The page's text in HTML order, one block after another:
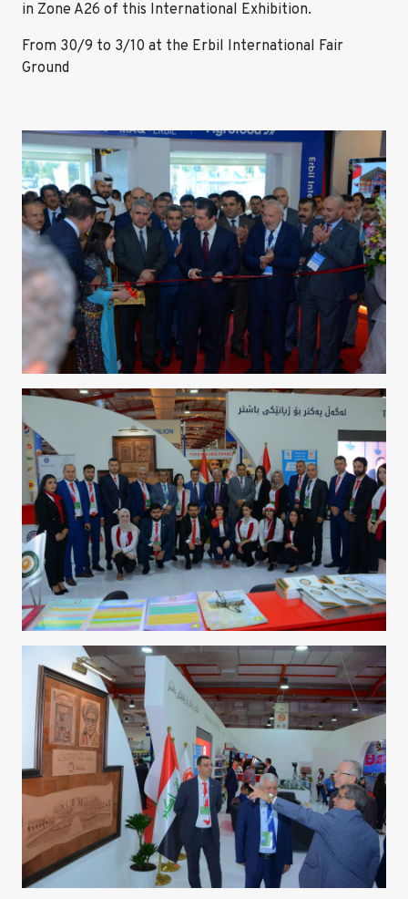
in Zone A26 of this International Exhibition.
From 30/9 to 3/10 at the Erbil International Fair
Ground